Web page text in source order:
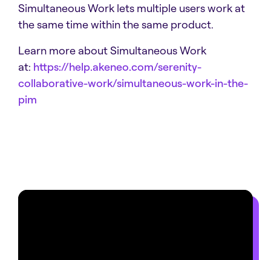
Simultaneous Work lets multiple users work at
the same time within the same product.
Learn more about Simultaneous Work
at: https://help.akeneo.com/serenity-
collaborative-work/simultaneous-work-in-the-
pim